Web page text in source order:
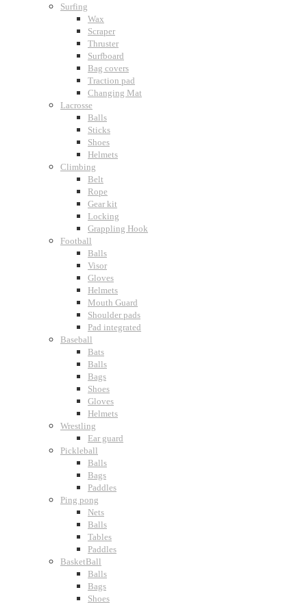
Surfing
Wax
Scraper
Thruster
Surfboard
Bag covers
Traction pad
Changing Mat
Lacrosse
Balls
Sticks
Shoes
Helmets
Climbing
Belt
Rope
Gear kit
Locking
Grappling Hook
Football
Balls
Visor
Gloves
Helmets
Mouth Guard
Shoulder pads
Pad integrated
Baseball
Bats
Balls
Bags
Shoes
Gloves
Helmets
Wrestling
Ear guard
Pickleball
Balls
Bags
Paddles
Ping pong
Nets
Balls
Tables
Paddles
BasketBall
Balls
Bags
Shoes